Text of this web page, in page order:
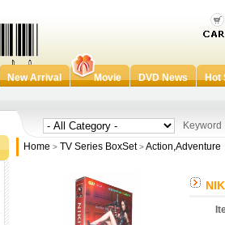
New Arrival Movie DVD News Hot
Keyword
Home > TV Series BoxSet >Action,Adventure